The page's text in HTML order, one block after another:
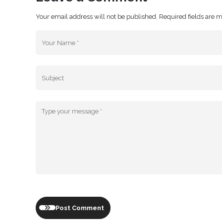
Your email address will not be published. Required fields are
Post Comment